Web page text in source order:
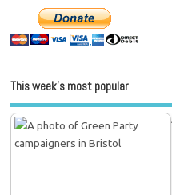
This week’s most popular